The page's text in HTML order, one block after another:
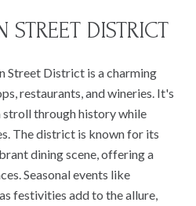
STREET DISTRICT
Street District is a charming
restaurants, and wineries. It's
stroll through history while
The district is known for its
dining scene, offering a
Seasonal events like
festivities add to the allure,